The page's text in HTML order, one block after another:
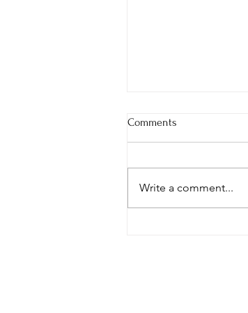
Comments
Write a comment...